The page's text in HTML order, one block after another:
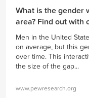
What is the gender
area? Find out with
Men in the United
on average, but this
over time. This
the size of the gap...
www.pewresearch.org